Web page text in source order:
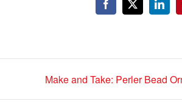
Facebook
X
Make and Take: Perler Bead